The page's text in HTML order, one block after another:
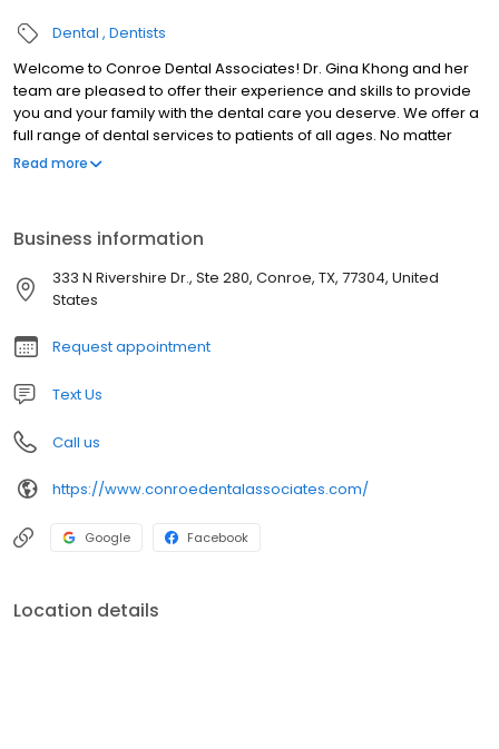
Dental Dentists
Welcome to Conroe Dental Associates! Dr. Gina Khong and her
team are pleased to offer their experience and skills to provide
you and your family with the dental care you deserve. We offer a
full range of dental services to patients of all ages. No matter
your dental needs, our dentist and his team can care for your
and we are happy to welcome patients from the nearby areas
as well, including Willis, The Woodlands, Montgomery, and Cut
and Shoot, Texas. Please contact us today to learn more and to
Read more
Business information
333 N Rivershire Dr., Ste 280, Conroe, TX, 77304, United
States
Request appointment
Text Us
Call us
https://www.conroedentalassociates.com/
Google Facebook
Location details